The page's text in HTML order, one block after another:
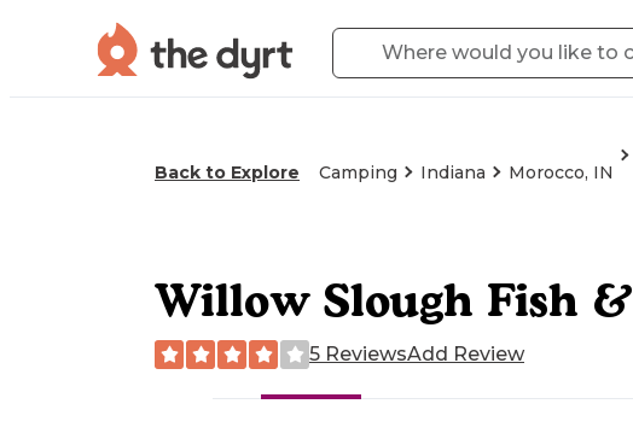
Back to Explore Camping Indiana Morocco, IN
Willow Slough Fish
5 ReviewsAdd Review